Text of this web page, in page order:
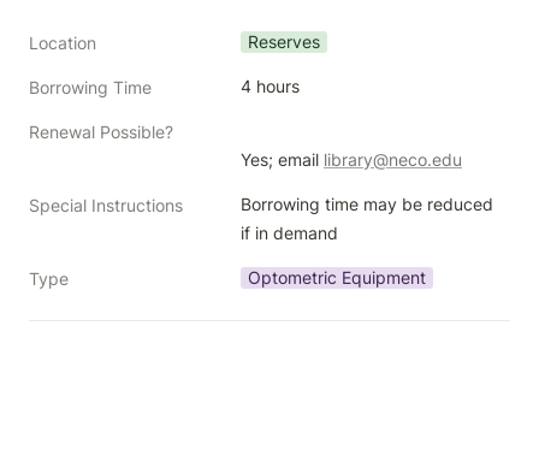
Location Reserves
Borrowing Time 4 hours
Renewal Possible?
Yes; email library@neco.edu
Special Instructions
Borrowing time may be reduced
if in demand
Type Optometric Equipment